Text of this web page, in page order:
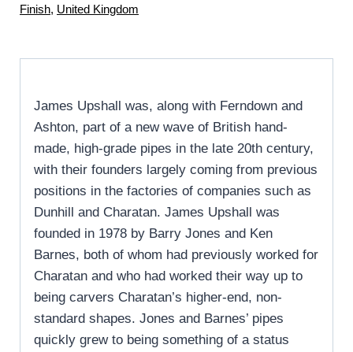
Finish, United Kingdom
James Upshall was, along with Ferndown and
Ashton, part of a new wave of British hand-
made, high-grade pipes in the late 20th century,
with their founders largely coming from previous
positions in the factories of companies such as
Dunhill and Charatan. James Upshall was
founded in 1978 by Barry Jones and Ken
Barnes, both of whom had previously worked for
Charatan and who had worked their way up to
being carvers Charatan’s higher-end, non-
standard shapes. Jones and Barnes’ pipes
quickly grew to being something of a status